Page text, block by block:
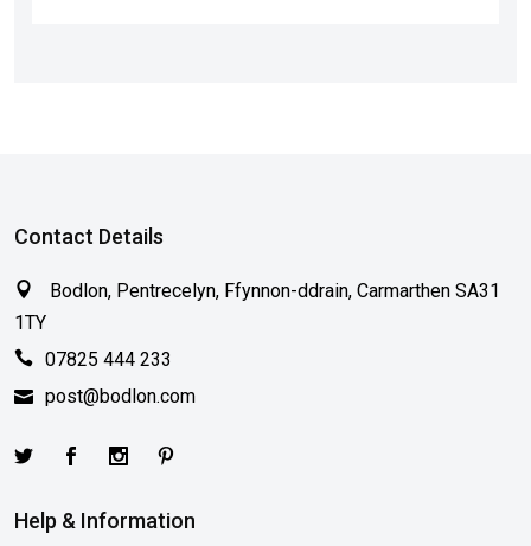
Contact Details
Bodlon, Pentrecelyn, Ffynnon-ddrain, Carmarthen SA31
1TY
07825 444 233
post@bodlon.com
Help & Information